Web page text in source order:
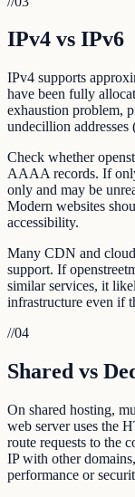
IPv4 vs IPv6
IPv4 supports
have been fully
exhaustion problem,
undecillion
Check whether
AAAA records. If
only and may be
Modern websites
accessibility.
Many CDN and
support. If
similar services, it
infrastructure even if
//04
Shared vs
On shared hosting,
web server uses the
route requests to the
IP with other
performance or